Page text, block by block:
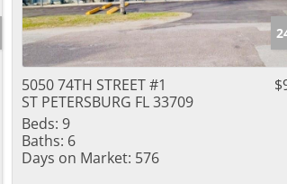
5050 74TH STREET #1
ST PETERSBURG FL 33709
Beds: 9
Baths: 6
Days on Market: 576